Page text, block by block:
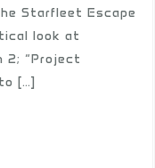
Starfleet Escape
look at
2; “Project
[…]